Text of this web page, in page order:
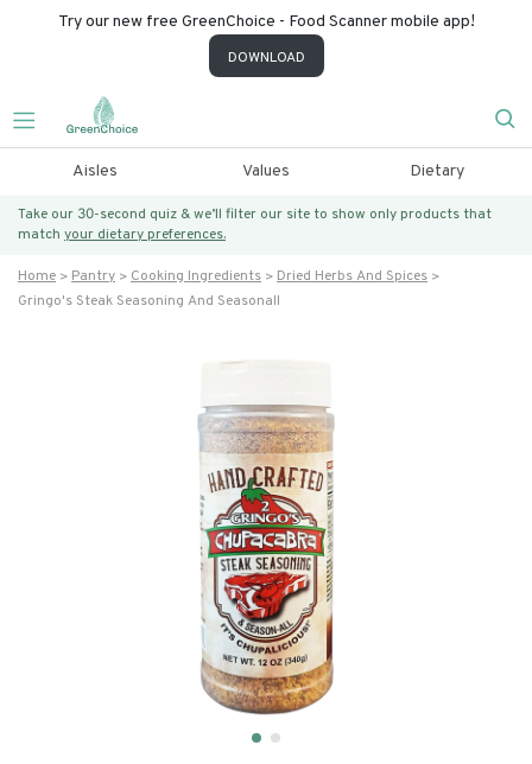
Try our new free GreenChoice - Food Scanner mobile app!
DOWNLOAD
Aisles Values Dietary
Take our 30-second quiz & we’ll filter our site to show only products that
match your dietary preferences.
Home Pantry Cooking Ingredients
Dried Herbs And Spices
Gringo's Steak Seasoning And Seasonall